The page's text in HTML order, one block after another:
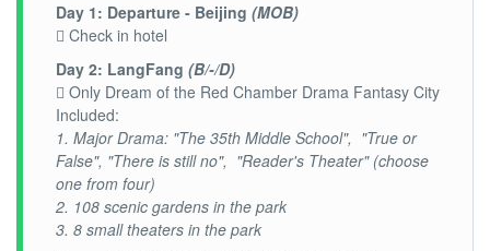
Day 1: Departure - Beijing (MOB)
 Check in hotel
Day 2: LangFang (B/-/D)
 Only Dream of the Red Chamber Drama Fantasy City
Included:
1. Major Drama: "The 35th Middle School", "True or
False", "There is still no", "Reader's Theater" (choose
one from four)
2. 108 scenic gardens in the park
3. 8 small theaters in the park